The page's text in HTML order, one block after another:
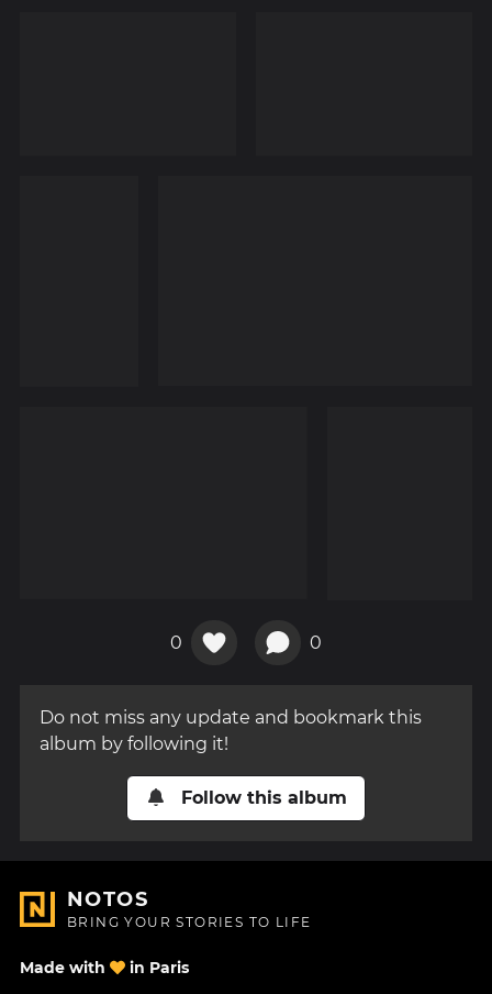
0 0
Do not miss any update and bookmark this
album by following it!
Follow this album
NOTOS
BRING YOUR STORIES TO LIFE
Made with in Paris